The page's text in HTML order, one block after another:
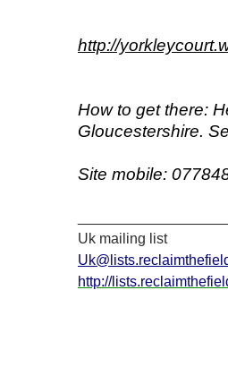
http://
How to get there:
Gloucestershire.
Site mobile:
Uk mailing list
http://